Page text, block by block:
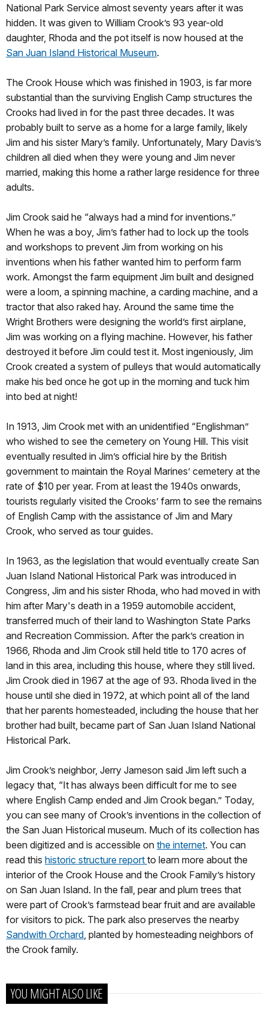
National Park Service almost seventy years after it was
hidden. It was given to William Crook’s 93 year-old
daughter, Rhoda and the pot itself is now housed at the
San Juan Island Historical Museum.
The Crook House which was finished in 1903, is far more
substantial than the surviving English Camp structures the
Crooks had lived in for the past three decades. It was
probably built to serve as a home for a large family, likely
Jim and his sister Mary’s family. Unfortunately, Mary Davis’s
children all died when they were young and Jim never
married, making this home a rather large residence for three
adults.
Jim Crook said he “always had a mind for inventions.”
When he was a boy, Jim’s father had to lock up the tools
and workshops to prevent Jim from working on his
inventions when his father wanted him to perform farm
work. Amongst the farm equipment Jim built and designed
were a loom, a spinning machine, a carding machine, and a
tractor that also raked hay. Around the same time the
Wright Brothers were designing the world’s first airplane,
Jim was working on a flying machine. However, his father
destroyed it before Jim could test it. Most ingeniously, Jim
Crook created a system of pulleys that would automatically
make his bed once he got up in the morning and tuck him
into bed at night!
In 1913, Jim Crook met with an unidentified “Englishman”
who wished to see the cemetery on Young Hill. This visit
eventually resulted in Jim’s official hire by the British
government to maintain the Royal Marines’ cemetery at the
rate of $10 per year. From at least the 1940s onwards,
tourists regularly visited the Crooks’ farm to see the remains
of English Camp with the assistance of Jim and Mary
Crook, who served as tour guides.
In 1963, as the legislation that would eventually create San
Juan Island National Historical Park was introduced in
Congress, Jim and his sister Rhoda, who had moved in with
him after Mary's death in a 1959 automobile accident,
transferred much of their land to Washington State Parks
and Recreation Commission. After the park’s creation in
1966, Rhoda and Jim Crook still held title to 170 acres of
land in this area, including this house, where they still lived.
Jim Crook died in 1967 at the age of 93. Rhoda lived in the
house until she died in 1972, at which point all of the land
that her parents homesteaded, including the house that her
brother had built, became part of San Juan Island National
Historical Park.
Jim Crook’s neighbor, Jerry Jameson said Jim left such a
legacy that, “It has always been difficult for me to see
where English Camp ended and Jim Crook began.” Today,
you can see many of Crook’s inventions in the collection of
the San Juan Historical museum. Much of its collection has
been digitized and is accessible on the internet. You can
read this historic structure report to learn more about the
interior of the Crook House and the Crook Family’s history
on San Juan Island. In the fall, pear and plum trees that
were part of Crook’s farmstead bear fruit and are available
for visitors to pick. The park also preserves the nearby
Sandwith Orchard, planted by homesteading neighbors of
the Crook family.
YOU MIGHT ALSO LIKE